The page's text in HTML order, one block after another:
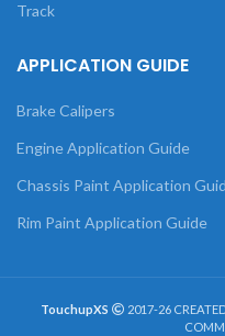
Track
APPLICATION GUIDE
Brake Calipers
Engine Application Guide
Chassis Paint Application
Rim Paint Application Guide
TouchupXS 2017-26